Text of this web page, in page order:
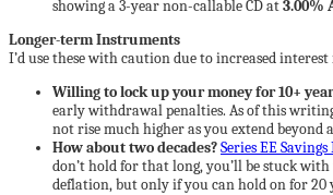
showing a 3-year non-callable CD at3.00%
Longer-term Instruments
I’d use these with caution due to increased
Willing to lock up your money for 10+
early withdrawal penalties. As of this
not rise much higher as you extend beyond
How about two decades?Series EE Savings
don’t hold for that long, you’ll be stuck
deflation, but only if you can hold on for 20